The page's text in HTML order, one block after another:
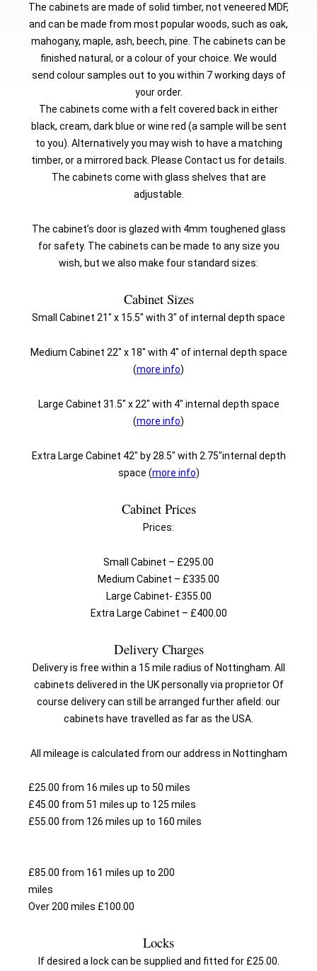
The cabinets are made of solid timber, not veneered MDF,
and can be made from most popular woods, such as oak,
mahogany, maple, ash, beech, pine. The cabinets can be
finished natural, or a colour of your choice. We would
send colour samples out to you within 7 working days of
your order.
The cabinets come with a felt covered back in either
black, cream, dark blue or wine red (a sample will be sent
to you). Alternatively you may wish to have a matching
timber, or a mirrored back. Please Contact us for details.
The cabinets come with glass shelves that are
adjustable.
The cabinet’s door is glazed with 4mm toughened glass
for safety. The cabinets can be made to any size you
wish, but we also make four standard sizes:
Cabinet Sizes
Small Cabinet 21″ x 15.5″ with 3″ of internal depth space
Medium Cabinet 22″ x 18″ with 4″ of internal depth space
(more info)
Large Cabinet 31.5″ x 22″ with 4″ internal depth space
(more info)
Extra Large Cabinet 42″ by 28.5″ with 2.75″internal depth
space (more info)
Cabinet Prices
Prices:
Small Cabinet – £295.00
Medium Cabinet – £335.00
Large Cabinet- £355.00
Extra Large Cabinet – £400.00
Delivery Charges
Delivery is free within a 15 mile radius of Nottingham. All
cabinets delivered in the UK personally via proprietor Of
course delivery can still be arranged further afield: our
cabinets have travelled as far as the USA.
All mileage is calculated from our address in Nottingham
£25.00 from 16 miles up to 50 miles
£45.00 from 51 miles up to 125 miles
£55.00 from 126 miles up to 160 miles
£85.00 from 161 miles up to 200
Over 200 miles £100.00
Locks
If desired a lock can be supplied and fitted for £25.00.